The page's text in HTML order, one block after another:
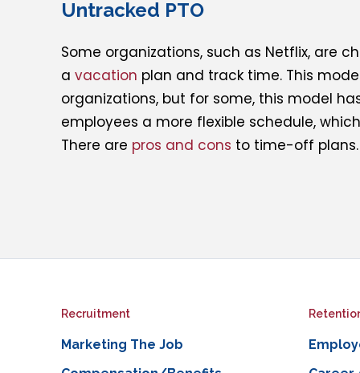
Untracked PTO
Some organizations, such as Netflix, are
a vacation plan and track time. This
organizations, but for some, this model
employees a more flexible schedule,
There are pros and cons to time-off plans.
Recruitment
Marketing The Job